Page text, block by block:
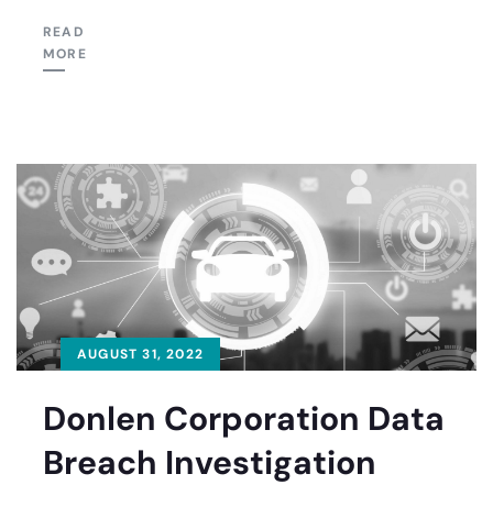
READ
MORE
AUGUST 31, 2022
Donlen Corporation Data
Breach Investigation